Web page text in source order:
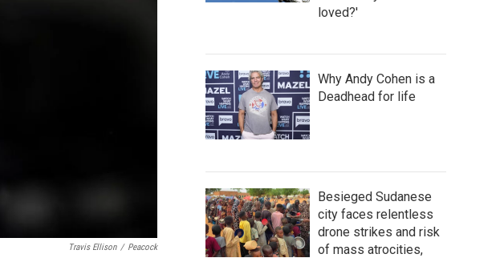
Travis Ellison / Peacock
loved?'
Why Andy Cohen is a
Deadhead for life
Besieged Sudanese
city faces relentless
drone strikes and risk
of mass atrocities,